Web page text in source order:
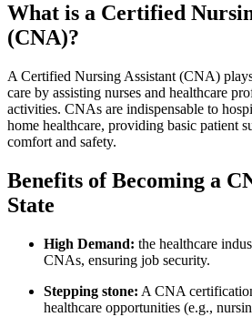
What is ⁢a Certified
(CNA)?
A‍ Certified Nursing⁣ Assistant (CNA)
⁣care by‍ assisting nurses and healthcare
activities. ‍CNAs are indispensable to
home healthcare, providing basic patient
comfort and safety.
Benefits of Becoming ‍a
State
High Demand: ⁣the healthcare
⁣CNAs, ensuring‍ job security.
Stepping stone: A CNA
healthcare opportunities ‌(e.g.,